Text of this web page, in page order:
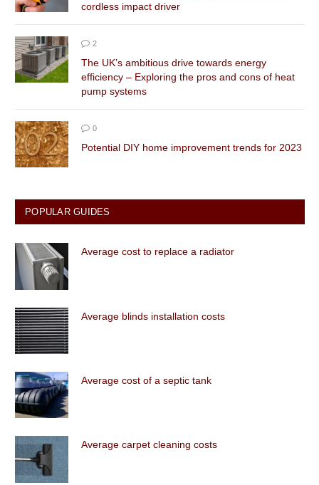
cordless impact driver
2
The UK’s ambitious drive towards energy
efficiency – Exploring the pros and cons of heat
pump systems
0
Potential DIY home improvement trends for 2023
POPULAR GUIDES
Average cost to replace a radiator
Average blinds installation costs
Average cost of a septic tank
Average carpet cleaning costs